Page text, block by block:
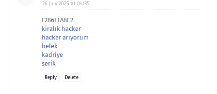
26 July 2025 at 04:35
F286EFA8E2
kiralık hacker
hacker arıyorum
belek
kadriye
serik
Reply Delete